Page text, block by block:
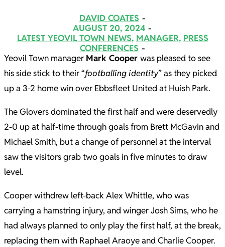
DAVID COATES
AUGUST 20, 2024
LATEST YEOVIL TOWN NEWS, MANAGER, PRESS
CONFERENCES
Yeovil Town manager Mark Cooper was pleased to see
his side stick to their “footballing identity” as they picked
up a 3-2 home win over Ebbsfleet United at Huish Park.
The Glovers dominated the first half and were deservedly
2-0 up at half-time through goals from Brett McGavin and
Michael Smith, but a change of personnel at the interval
saw the visitors grab two goals in five minutes to draw
level.
Cooper withdrew left-back Alex Whittle, who was
carrying a hamstring injury, and winger Josh Sims, who he
had always planned to only play the first half, at the break,
replacing them with Raphael Araoye and Charlie Cooper.